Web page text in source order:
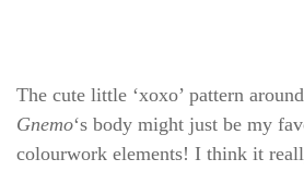
The cute little ‘xoxo’ pattern
Gnemo‘s body might just be my
colourwork elements! I think it